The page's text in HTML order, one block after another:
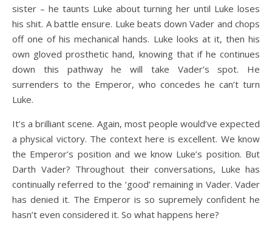
sister – he taunts Luke about turning her until Luke loses
his shit. A battle ensure. Luke beats down Vader and chops
off one of his mechanical hands. Luke looks at it, then his
own gloved prosthetic hand, knowing that if he continues
down this pathway he will take Vader’s spot. He
surrenders to the Emperor, who concedes he can’t turn
Luke.
It’s a brilliant scene. Again, most people would’ve expected
a physical victory. The context here is excellent. We know
the Emperor’s position and we know Luke’s position. But
Darth Vader? Throughout their conversations, Luke has
continually referred to the ‘good’ remaining in Vader. Vader
has denied it. The Emperor is so supremely confident he
hasn’t even considered it. So what happens here?